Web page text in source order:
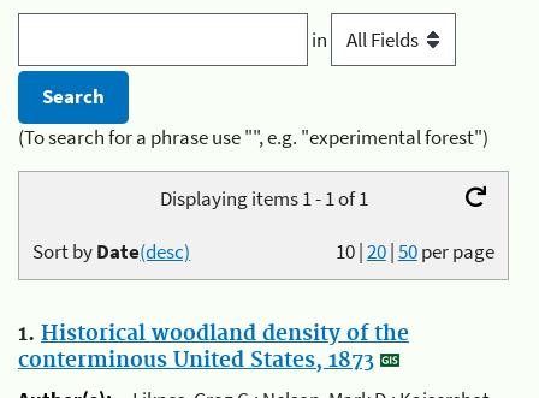
in
(To search for a phrase use "", e.g. "experimental forest")
Displaying items 1 - 1 of 1
10|20|50per page
Sort byDate(desc)
1. Historical woodland density of the
conterminous United States, 1873